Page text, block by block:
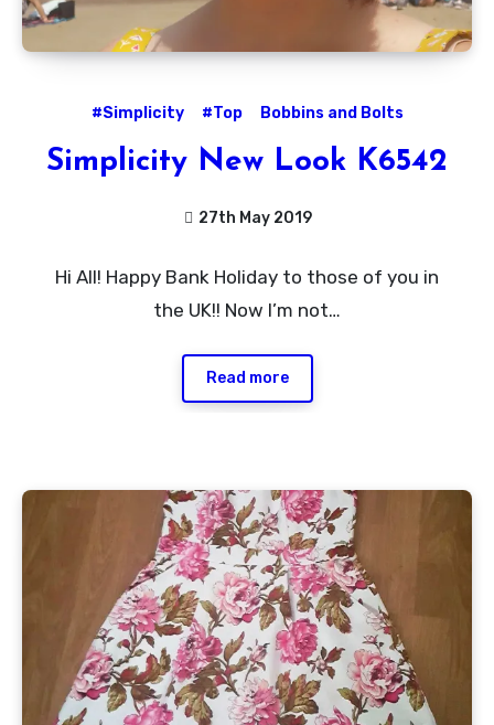
#Simplicity #Top Bobbins and Bolts
Simplicity New Look K6542
27th May 2019
Comments
Hi All! Happy Bank Holiday to those of you in
the UK!! Now I’m not…
Read more